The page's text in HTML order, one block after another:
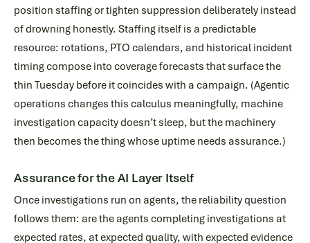
position staffing or tighten suppression deliberately instead
of drowning honestly. Staffing itself is a predictable
resource: rotations, PTO calendars, and historical incident
timing compose into coverage forecasts that surface the
thin Tuesday before it coincides with a campaign. (Agentic
operations changes this calculus meaningfully, machine
investigation capacity doesn’t sleep, but the machinery
then becomes the thing whose uptime needs assurance.)
Assurance for the AI Layer Itself
Once investigations run on agents, the reliability question
follows them: are the agents completing investigations at
expected rates, at expected quality, with expected evidence